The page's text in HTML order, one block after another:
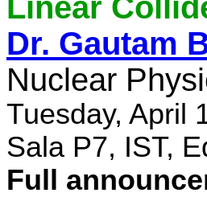
Linear
Dr. Gautam
Nuclear
Tuesday, April
Sala P7, IST,
Full